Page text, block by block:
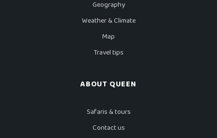
Geography
Weather & Climate
Map
Travel tips
ABOUT QUEEN
Safaris & tours
Contact us